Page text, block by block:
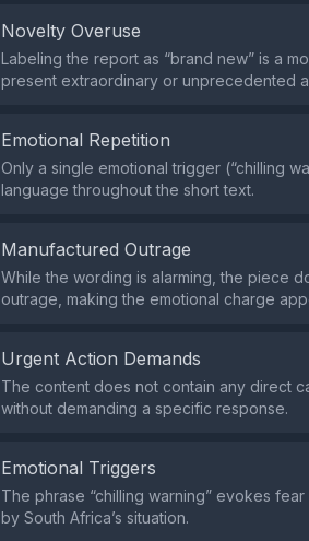
Novelty Overuse
Labeling the report as “brand new” is a
present extraordinary or unprecedented
Emotional Repetition
Only a single emotional trigger (“chilling
language throughout the short text.
Manufactured Outrage
While the wording is alarming, the piece
outrage, making the emotional charge
Urgent Action Demands
The content does not contain any direct
without demanding a specific response.
Emotional Triggers
The phrase “chilling warning” evokes
by South Africa’s situation.